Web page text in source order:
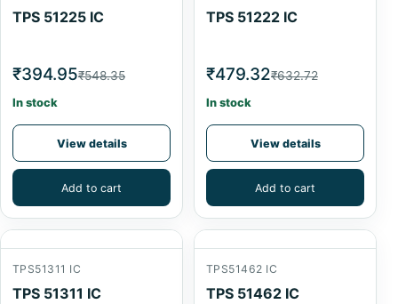
TPS 51225 IC
₹394.95₹548.35
In stock
View details
Add to cart
TPS 51222 IC
₹479.32₹632.72
In stock
View details
Add to cart
TPS51311 IC
TPS 51311 IC
TPS51462 IC
TPS 51462 IC